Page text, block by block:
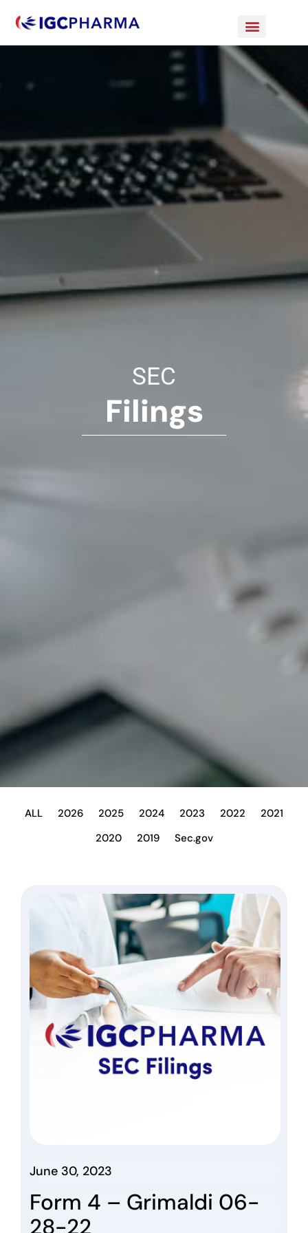
SEC
Filings
ALL 2026 2025 2024 2023 2022
2021
2020
2019 Sec.gov
June 30, 2023
Form 4 – Grimaldi 06-
28-22